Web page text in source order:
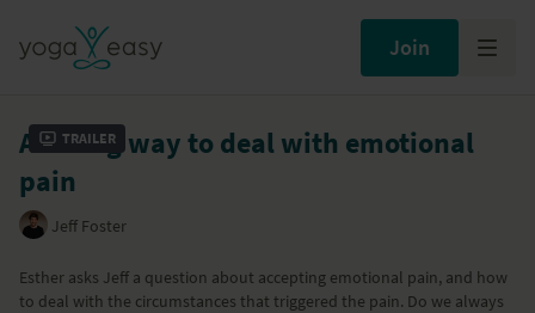
Join
Trailer
A loving way to deal with emotional
pain
Jeff Foster
Esther asks Jeff a question about accepting emotional pain, and how
to deal with the circumstances that triggered the pain. Do we always